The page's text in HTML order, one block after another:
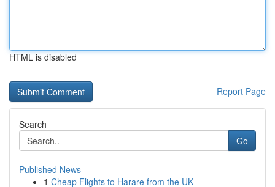
HTML is disabled
Report Page
Search
Go
Published News
1 Cheap Flights to Harare from the UK